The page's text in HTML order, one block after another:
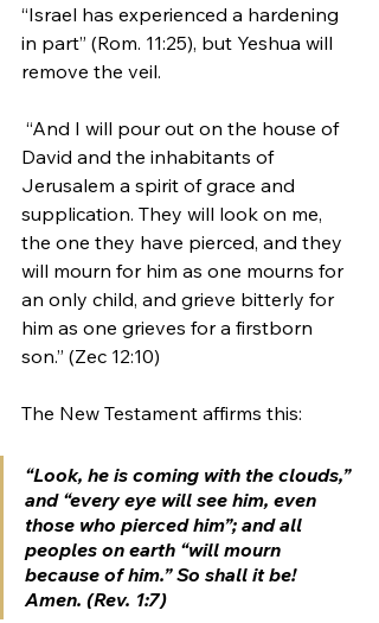
“Israel has experienced a hardening
in part” (Rom. 11:25), but Yeshua will
remove the veil.
David and the inhabitants of
Jerusalem a spirit of grace and
supplication. They will look on me,
the one they have pierced, and they
will mourn for him as one mourns for
an only child, and grieve bitterly for
him as one grieves for a firstborn
son.” (Zec 12:10)
The New Testament affirms this:
“Look, he is coming with the clouds,”
and “every eye will see him, even
those who pierced him”; and all
peoples on earth “will mourn
because of him.” So shall it be!
Amen. (Rev. 1:7)